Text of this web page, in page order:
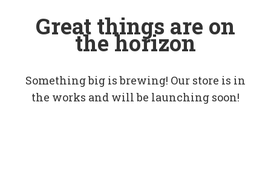
Great things are on
the horizon
Something big is brewing! Our store is in
the works and will be launching soon!